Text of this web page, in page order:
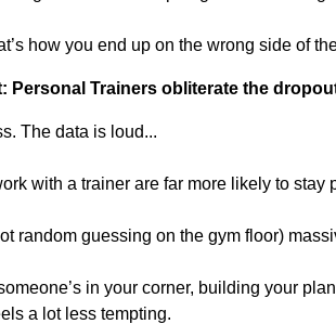
how you end up on the wrong side of
Personal Trainers obliterate the
The data is loud...
with a trainer are far more likely to stay
random guessing on the gym floor)
in your corner, building your
a lot less tempting.